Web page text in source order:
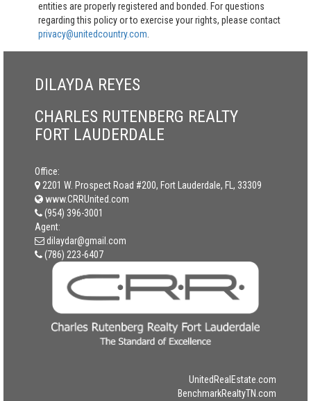
entities are properly registered and bonded. For questions
regarding this policy or to exercise your rights, please contact
privacy@unitedcountry.com
DILAYDA REYES
CHARLES RUTENBERG REALTY
FORT LAUDERDALE
Office:
2201 W. Prospect Road #200, Fort Lauderdale, FL, 33309
www.CRRUnited.com
(954) 396-3001
Agent:
dilaydar@gmail.com
(786) 223-6407
UnitedRealEstate.com
BenchmarkRealtyTN.com